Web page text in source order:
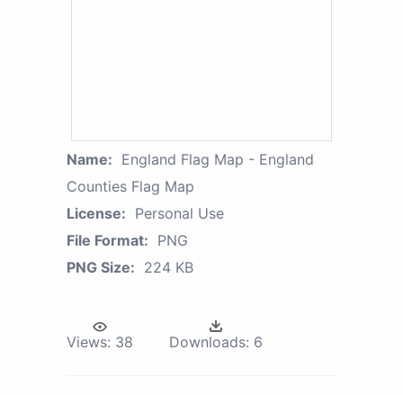
Name: England Flag Map - England
Counties Flag Map
License: Personal Use
File Format: PNG
PNG Size: 224 KB
Views: 38 Downloads: 6